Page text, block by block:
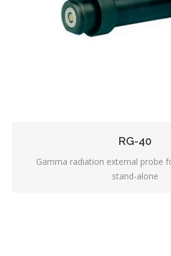
RG-40
Gamma radiation external probe
stand-alone